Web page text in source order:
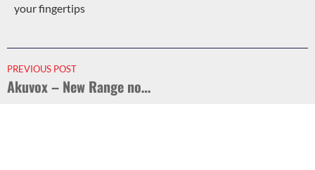
your fingertips
PREVIOUS POST
Akuvox – New Range now in stock